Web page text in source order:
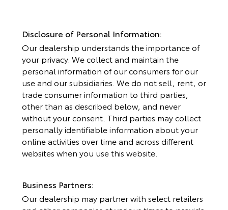
Disclosure of Personal Information:
Our dealership understands the importance of
your privacy. We collect and maintain the
personal information of our consumers for our
use and our subsidiaries. We do not sell, rent, or
trade consumer information to third parties,
other than as described below, and never
without your consent. Third parties may collect
personally identifiable information about your
online activities over time and across different
websites when you use this website.
Business Partners:
Our dealership may partner with select retailers